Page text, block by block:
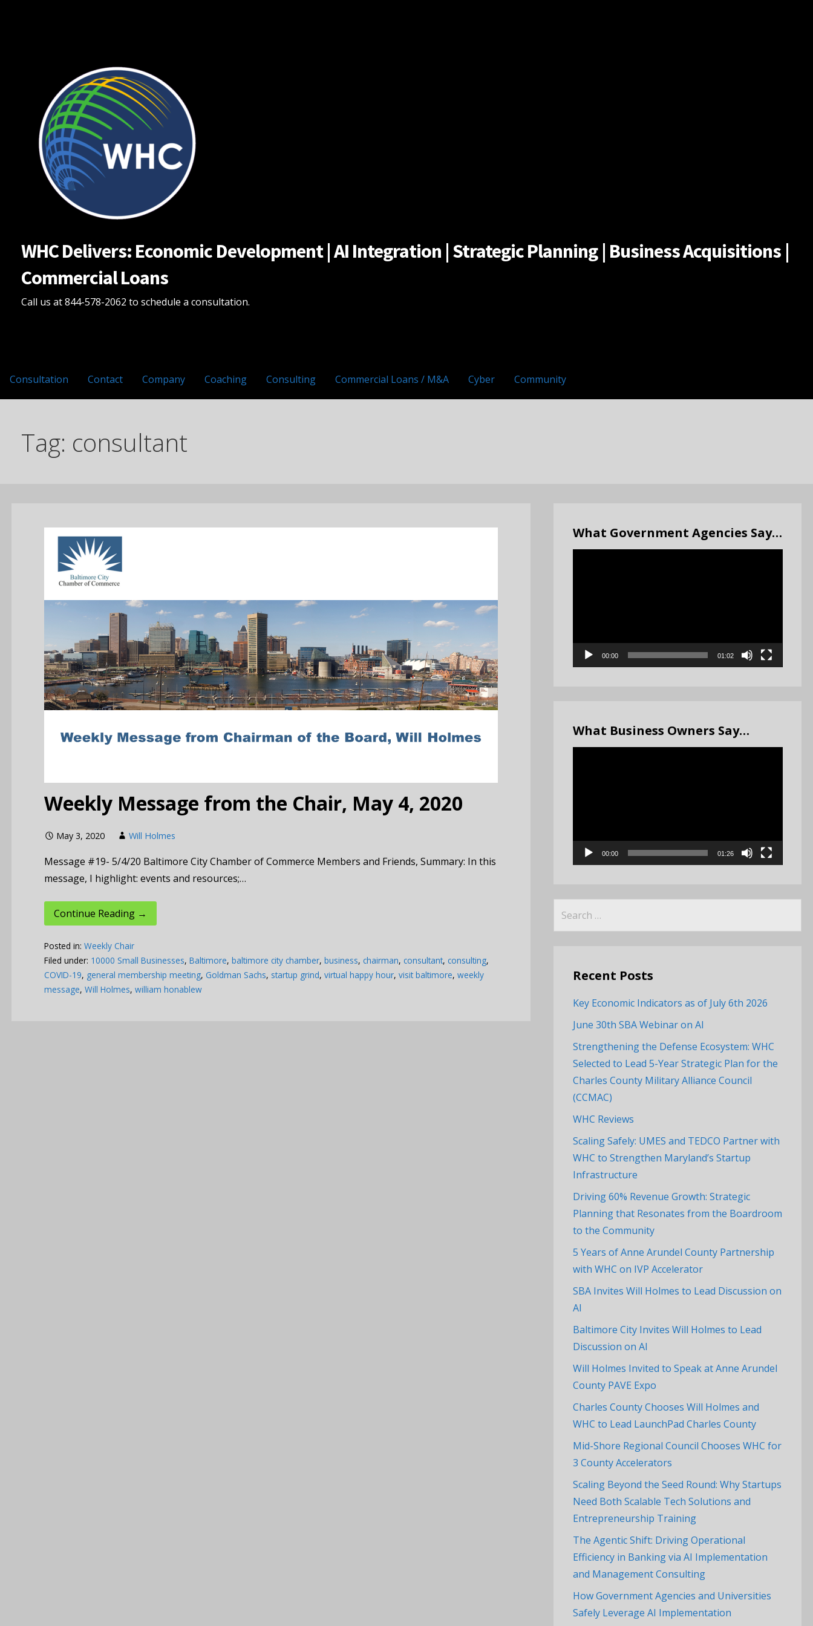
WHC Delivers: Economic Development | AI Integration | Strategic Planning | Business Acquisitions |
Commercial Loans
Call us at 844-578-2062 to schedule a consultation.
Consultation Contact Company Coaching Consulting Commercial Loans / M&A Cyber Community
Tag: consultant
Weekly Message from the Chair, May 4, 2020
May 3, 2020 Will Holmes
Message #19- 5/4/20 Baltimore City Chamber of Commerce Members and Friends, Summary: In this
message, I highlight: events and resources;…
Continue Reading →
Posted in: Weekly Chair
Filed under: 10000 Small Businesses, Baltimore, baltimore city chamber, business, chairman, consultant, consulting,
COVID-19, general membership meeting, Goldman Sachs, startup grind, virtual happy hour, visit baltimore, weekly
message, Will Holmes, william honablew
What Government Agencies Say…
00:00 01:02
What Business Owners Say…
00:00 01:26
Recent Posts
Key Economic Indicators as of July 6th 2026
June 30th SBA Webinar on AI
Strengthening the Defense Ecosystem: WHC
Selected to Lead 5-Year Strategic Plan for the
Charles County Military Alliance Council
(CCMAC)
WHC Reviews
Scaling Safely: UMES and TEDCO Partner with
WHC to Strengthen Maryland’s Startup
Infrastructure
Driving 60% Revenue Growth: Strategic
Planning that Resonates from the Boardroom
to the Community
5 Years of Anne Arundel County Partnership
with WHC on IVP Accelerator
SBA Invites Will Holmes to Lead Discussion on
AI
Baltimore City Invites Will Holmes to Lead
Discussion on AI
Will Holmes Invited to Speak at Anne Arundel
County PAVE Expo
Charles County Chooses Will Holmes and
WHC to Lead LaunchPad Charles County
Mid-Shore Regional Council Chooses WHC for
3 County Accelerators
Scaling Beyond the Seed Round: Why Startups
Need Both Scalable Tech Solutions and
Entrepreneurship Training
The Agentic Shift: Driving Operational
Efficiency in Banking via AI Implementation
and Management Consulting
How Government Agencies and Universities
Safely Leverage AI Implementation